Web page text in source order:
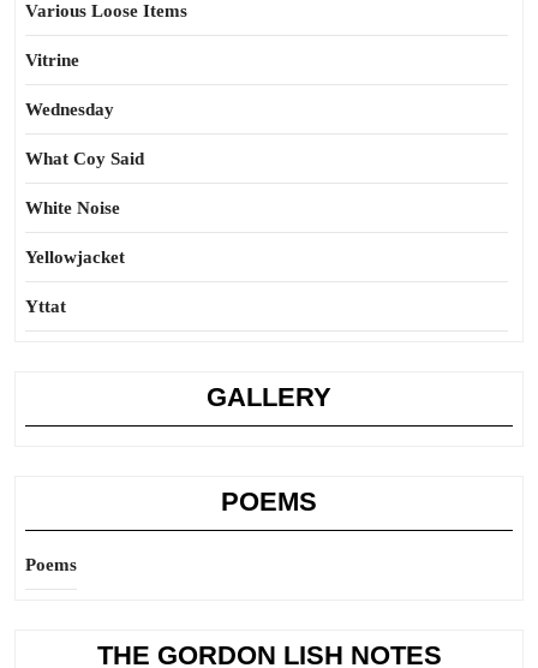
Various Loose Items
Vitrine
Wednesday
What Coy Said
White Noise
Yellowjacket
Yttat
GALLERY
POEMS
Poems
THE GORDON LISH NOTES